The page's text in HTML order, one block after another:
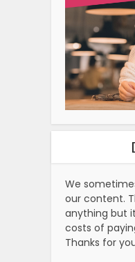
We
our content.
anything but
costs of
Thanks for